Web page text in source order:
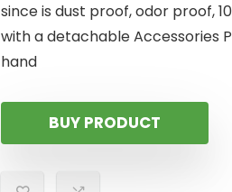
since is dust proof, odor proof,
with a detachable Accessories
hand
BUY PRODUCT